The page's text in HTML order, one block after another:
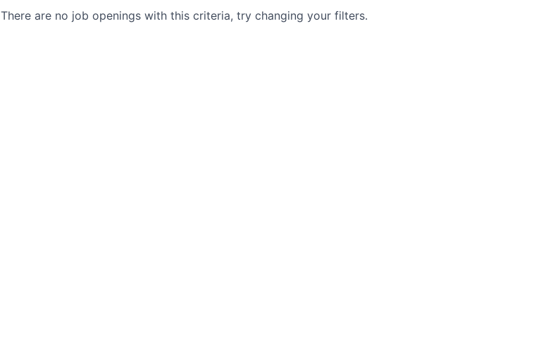
There are no job openings with this criteria, try changing your filters.